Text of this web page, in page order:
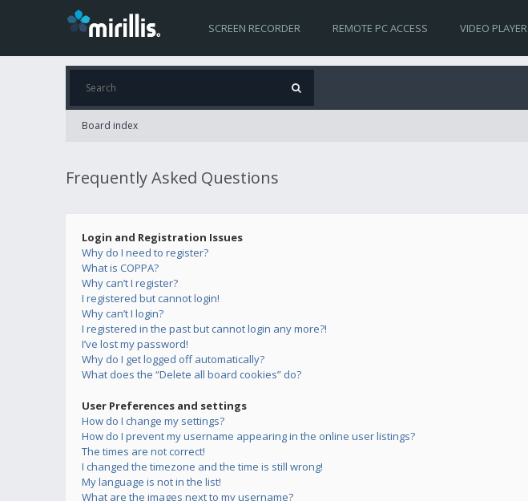
SCREEN RECORDER REMOTE PC ACCESS VIDEO PLAYER
Board index
Frequently Asked Questions
Login and Registration Issues
Why do I need to register?
What is COPPA?
Why can’t I register?
I registered but cannot login!
Why can’t I login?
I registered in the past but cannot login any more?!
I’ve lost my password!
Why do I get logged off automatically?
What does the “Delete all board cookies” do?
User Preferences and settings
How do I change my settings?
How do I prevent my username appearing in the online user listings?
The times are not correct!
I changed the timezone and the time is still wrong!
My language is not in the list!
What are the images next to my username?